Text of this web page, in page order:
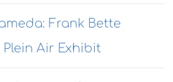
Frank Bette
Air Exhibit